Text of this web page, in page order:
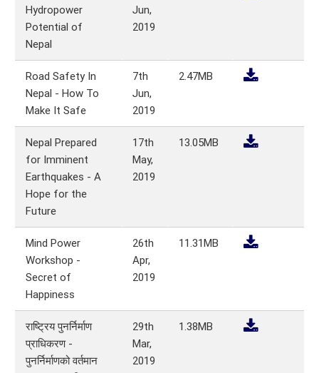
Hydropower
Potential of
Nepal
Jun,
2019
Road Safety In
Nepal - How To
Make It Safe
7th
Jun,
2019
2.47MB
Nepal Prepared
for Imminent
Earthquakes - A
Hope for the
Future
17th
May,
2019
13.05MB
Mind Power
Workshop -
Secret of
Happiness
26th
Apr,
2019
11.31MB
राष्ट्रिय पुनर्निर्माण
प्राधिकरण -
पुनर्निर्माणको वर्तमान
29th
Mar,
2019
1.38MB